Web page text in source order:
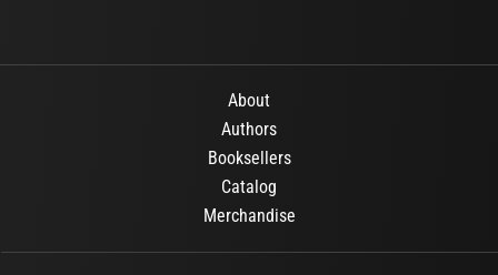
About
Authors
Booksellers
Catalog
Merchandise